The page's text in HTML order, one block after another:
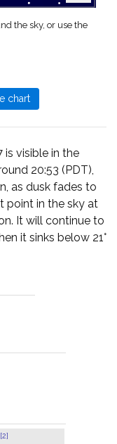
the sky, or use the
is visible in the
20:53 (PDT),
as dusk fades to
point in the sky at
It will continue to
it sinks below 21°
[2]